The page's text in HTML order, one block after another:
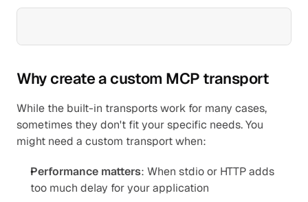
Why create a custom MCP transport
While the built-in transports work for many cases,
sometimes they don't fit your specific needs. You
might need a custom transport when:
Performance matters: When stdio or HTTP adds
too much delay for your application